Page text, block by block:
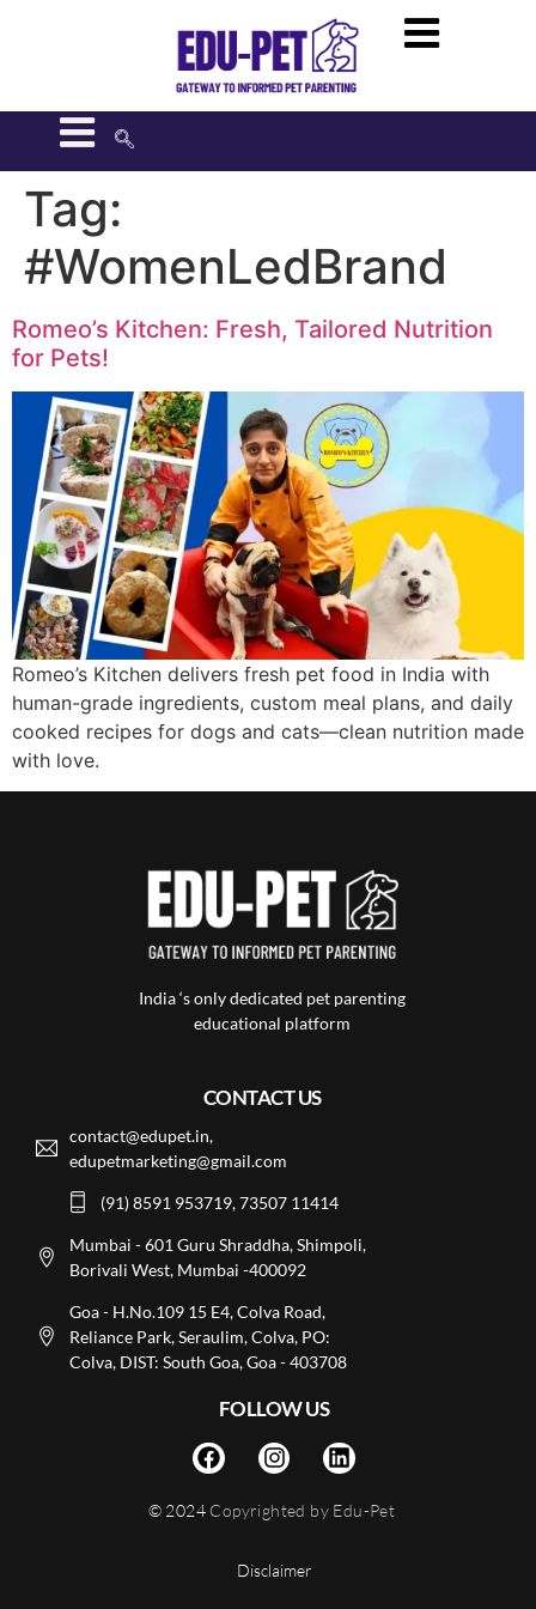
Tag:
#WomenLedBrand
Romeo’s Kitchen: Fresh, Tailored Nutrition
for Pets!
Romeo’s Kitchen delivers fresh pet food in India with
human-grade ingredients, custom meal plans, and daily
cooked recipes for dogs and cats—clean nutrition made
with love.
India ‘s only dedicated pet parenting
educational platform
CONTACT US
contact@edupet.in,
edupetmarketing@gmail.com
(91) 8591 953719, 73507 11414
Mumbai - 601 Guru Shraddha, Shimpoli,
Borivali West, Mumbai -400092
Goa - H.No.109 15 E4, Colva Road,
Reliance Park, Seraulim, Colva, PO:
Colva, DIST: South Goa, Goa - 403708
FOLLOW US
© 2024 Copyrighted by Edu-Pet
Disclaimer